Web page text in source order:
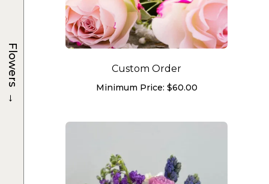
Custom Order
Minimum Price: $60.00
Flowers
→